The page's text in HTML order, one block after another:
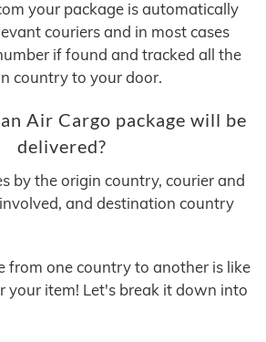
your package is automatically
couriers and in most cases
if found and tracked all the
country to your door.
Air Cargo package will be
delivered?
by the origin country, courier and
and destination country
from one country to another is like
your item! Let's break it down into